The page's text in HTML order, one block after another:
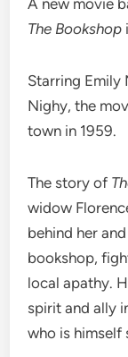
A new movie
The Bookshop
Starring Emily
Nighy, the
town in 1959.
The story of
widow
behind her
bookshop,
local apathy.
spirit and ally
who is himself